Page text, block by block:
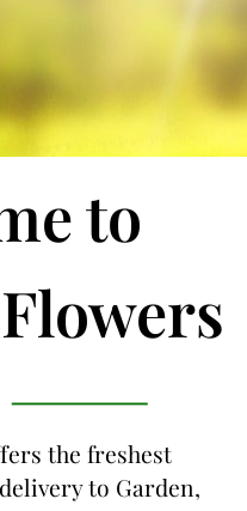
to
the freshest
to Garden,